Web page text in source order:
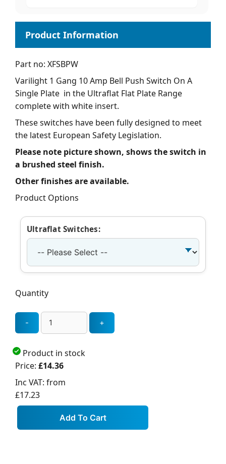
Part no: XFSBPW
Varilight 1 Gang 10 Amp Bell Push Switch On A
Single Plate in the Ultraflat Flat Plate Range
complete with white insert.
These switches have been fully designed to meet
the latest European Safety Legislation.
Please note picture shown, shows the switch in
a brushed steel finish.
Other finishes are available.
Product Options
Ultraflat Switches:
Quantity
Product in stock
Price: £14.36
Inc VAT: from
£17.23